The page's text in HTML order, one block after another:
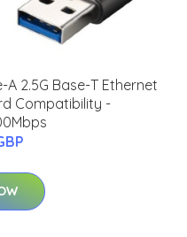
A 2.5G Base-T Ethernet
Compatibility -